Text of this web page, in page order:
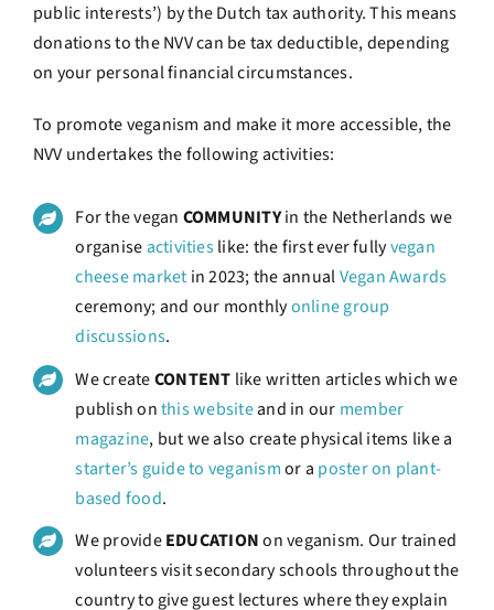
public interests’) by the Dutch tax authority. This means
donations to the NVV can be tax deductible, depending
on your personal financial circumstances.
To promote veganism and make it more accessible, the
NVV undertakes the following activities:
For the vegan COMMUNITYin the Netherlands we
organise activitieslike: the first ever fullyvegan
cheese market in 2023; the annualVegan Awards
ceremony; and our monthlyonline group
discussions.
We createCONTENT like written articles which we
publish onthis websiteand in our member
magazine, but we also create physical items like a
starter’s guide to veganismor a poster on plant-
based food.
We provideEDUCATIONon veganism. Our trained
volunteers visit secondary schools throughout the
country to give guest lectures where they explain